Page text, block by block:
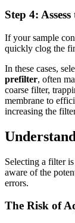
Step 4:
If your sample
quickly clog the
In these cases,
prefilter, often
coarse filter,
membrane to
increasing the
Selecting a filter
aware of the
errors.
The Risk of